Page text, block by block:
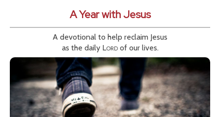
A Year with Jesus
A devotional to help reclaim Jesus
as the daily Lordof our lives.